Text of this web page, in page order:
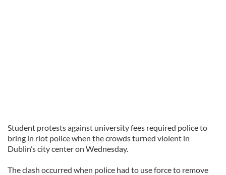
Student protests against university fees required police to
bring in riot police when the crowds turned violent in
Dublin’s city center on Wednesday.
The clash occurred when police had to use force to remove